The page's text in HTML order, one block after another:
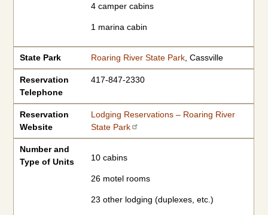
4 camper cabins
1 marina cabin
State Park Roaring River State Park, Cassville
Reservation
Telephone
417-847-2330
Reservation
Website
Lodging Reservations – Roaring River
State Park
Number and
Type of Units
10 cabins
26 motel rooms
23 other lodging (duplexes, etc.)